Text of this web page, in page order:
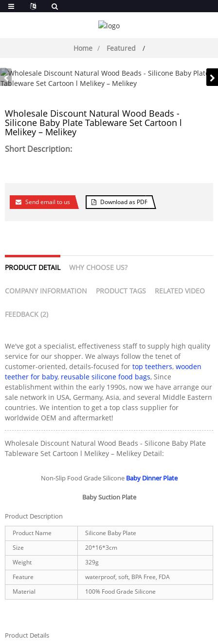
Home Featured
Wholesale Discount Natural Wood Beads -
Silicone Baby Plate Tableware Set Cartoon l
Melikey – Melikey
Short Description:
Send email to us Download as PDF
PRODUCT DETAIL WHY CHOOSE US?
COMPANY INFORMATION PRODUCT TAGS RELATED VIDEO
FEEDBACK (2)
We've got a specialist, effectiveness staff to supply high quality
service for our shopper. We always follow the tenet of
customer-oriented, details-focused for top teethers, wooden
teether for baby, reusable silicone food bags, Since
establishment within the early 1990s, now we have arrange our
sale network in USA, Germany, Asia, and several Middle Eastern
countries. We intention to get a top class supplier for
worldwide OEM and aftermarket!
Wholesale Discount Natural Wood Beads - Silicone Baby Plate
Tableware Set Cartoon l Melikey – Melikey Detail:
Non-Slip Food Grade Silicone Baby Dinner Plate
Baby Suction Plate
Product Description
Product Name
Silicone Baby Plate
Size
20*16*3cm
Weight
329g
Feature
waterproof, soft, BPA Free, FDA
Material
100% Food Grade Silicone
Product Details